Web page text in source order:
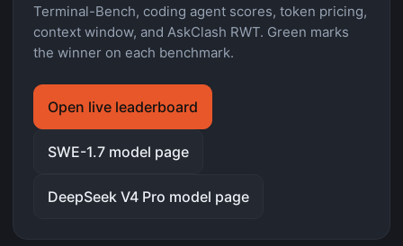
Terminal-Bench, coding agent scores, token pricing,
context window, and AskClash RWT. Green marks
the winner on each benchmark.
Open live leaderboard
SWE-1.7 model page
DeepSeek V4 Pro model page